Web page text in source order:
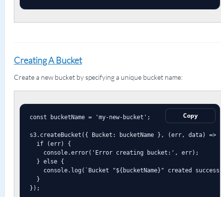
Creating A Bucket
Create a new bucket by specifying a unique bucket name:
Copy
const bucketName = 'my-new-bucket';
s3.createBucket({ Bucket: bucketName }, (err, data) =>
  if (err) {
    console.error('Error creating bucket:', err);
  } else {
console.log(`Bucket "${bucketName}" created
  }
});